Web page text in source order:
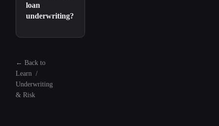
loan
underwriting?
← Back to
Learn /
Underwriting
& Risk